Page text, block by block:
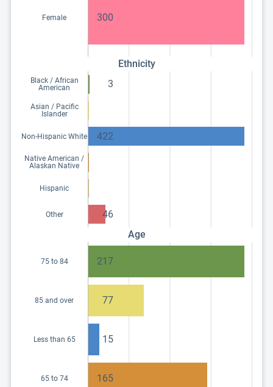
Female 300
Ethnicity
Black / African
American
3
Asian / Pacific
Islander
Non-Hispanic White 422
Native American /
Alaskan Native
Hispanic
Other
46
Age
75 to 84 217
85 and over 77
Less than 65 15
65 to 74 165